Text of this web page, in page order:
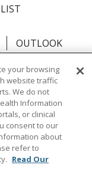
OUTLOOK
中文
Farsi فارسي
ភាសាខ្មែរ
your browsing
website traffic
We do not
Information
or clinical
consent to our
about
refer to
Read Our